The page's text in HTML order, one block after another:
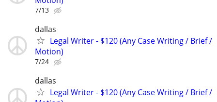
7/13
dallas
Legal Writer - $120 (Any Case Writing / Brief /
Motion)
7/24
dallas
Legal Writer - $120 (Any Case Writing / Brief /